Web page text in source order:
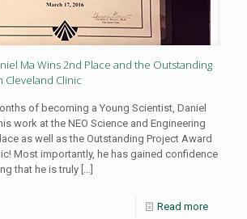
Ma Wins 2nd Place and the Outstanding
Cleveland Clinic
of becoming a Young Scientist, Daniel
work at the NEO Science and Engineering
as well as the Outstanding Project Award
Most importantly, he has gained confidence
that he is truly […]
Read more